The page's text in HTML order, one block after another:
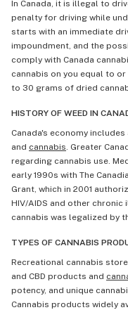
In Canada, it is illegal to
penalty for driving while
starts with an immediate
impoundment, and the
comply with Canada
cannabis on you equal to
to 30 grams of dried
HISTORY OF WEED IN
Canada's economy
and cannabis. Greater
regarding cannabis use.
early 1990s with The
Grant, which in 2001
HIV/AIDS and other chronic
cannabis was legalized by
TYPES OF CANNABIS
Recreational cannabis
and CBD products and
potency, and unique
Cannabis products widely